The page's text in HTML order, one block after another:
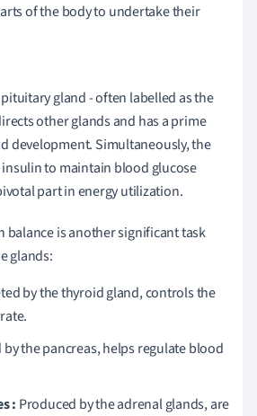
of the body to undertake their
gland - often labelled as the
other glands and has a prime
development. Simultaneously, the
insulin to maintain blood glucose
part in energy utilization.
balance is another significant task
glands:
by the thyroid gland, controls the
by the pancreas, helps regulate blood
: Produced by the adrenal glands, are